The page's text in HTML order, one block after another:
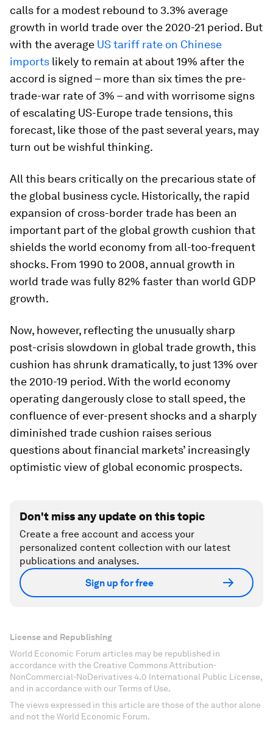
calls for a modest rebound to 3.3% average
growth in world trade over the 2020-21 period. But
with the average US tariff rate on Chinese
imports likely to remain at about 19% after the
accord is signed – more than six times the pre-
trade-war rate of 3% – and with worrisome signs
of escalating US-Europe trade tensions, this
forecast, like those of the past several years, may
turn out be wishful thinking.
All this bears critically on the precarious state of
the global business cycle. Historically, the rapid
expansion of cross-border trade has been an
important part of the global growth cushion that
shields the world economy from all-too-frequent
shocks. From 1990 to 2008, annual growth in
world trade was fully 82% faster than world GDP
growth.
Now, however, reflecting the unusually sharp
post-crisis slowdown in global trade growth, this
cushion has shrunk dramatically, to just 13% over
the 2010-19 period. With the world economy
operating dangerously close to stall speed, the
confluence of ever-present shocks and a sharply
diminished trade cushion raises serious
questions about financial markets’ increasingly
optimistic view of global economic prospects.
Don't miss any update on this topic
Create a free account and access your
personalized content collection with our latest
publications and analyses.
Sign up for free
License and Republishing
World Economic Forum articles may be republished in
accordance with the Creative Commons Attribution-
NonCommercial-NoDerivatives 4.0 International Public License,
and in accordance with our Terms of Use.
The views expressed in this article are those of the author alone
and not the World Economic Forum.